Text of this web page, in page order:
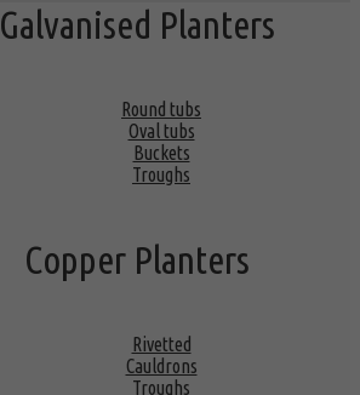
Galvanised Planters
Round tubs
Oval tubs
Buckets
Troughs
Copper Planters
Rivetted
Cauldrons
Troughs